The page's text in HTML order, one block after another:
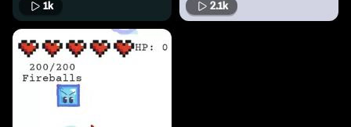
1k 2.1k